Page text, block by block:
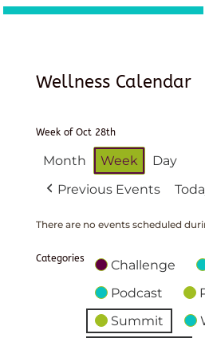
Wellness Calendar
Week of Oct 28th
Month Week
Day
Previous Events
There are no events scheduled
Categories Challenge
Podcast
Summit